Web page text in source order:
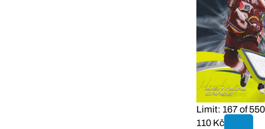
Limit: 167 of 550
110 Kč